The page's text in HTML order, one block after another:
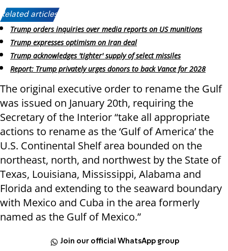
Related articles:
Trump orders inquiries over media reports on US munitions
Trump expresses optimism on Iran deal
Trump acknowledges 'tighter' supply of select missiles
Report: Trump privately urges donors to back Vance for 2028
The original executive order to rename the Gulf
was issued on January 20th, requiring the
Secretary of the Interior “take all appropriate
actions to rename as the ‘Gulf of America’ the
U.S. Continental Shelf area bounded on the
northeast, north, and northwest by the State of
Texas, Louisiana, Mississippi, Alabama and
Florida and extending to the seaward boundary
with Mexico and Cuba in the area formerly
named as the Gulf of Mexico.”
Join our official WhatsApp group